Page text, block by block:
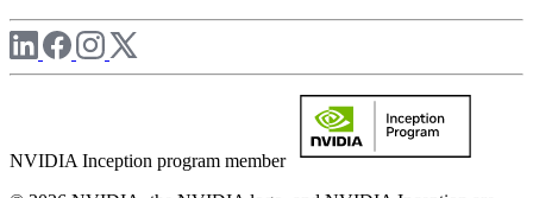
NVIDIA Inception program member